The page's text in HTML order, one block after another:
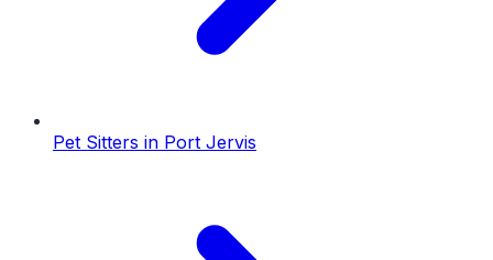
Pet Sitters in Port Jervis